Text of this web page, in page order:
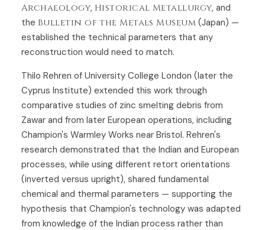
Archaeology, Historical Metallurgy, and
the Bulletin of the Metals Museum (Japan) —
established the technical parameters that any
reconstruction would need to match.
Thilo Rehren of University College London (later the
Cyprus Institute) extended this work through
comparative studies of zinc smelting debris from
Zawar and from later European operations, including
Champion's Warmley Works near Bristol. Rehren's
research demonstrated that the Indian and European
processes, while using different retort orientations
(inverted versus upright), shared fundamental
chemical and thermal parameters — supporting the
hypothesis that Champion's technology was adapted
from knowledge of the Indian process rather than